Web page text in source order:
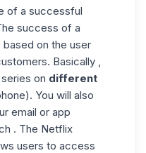
of a successful
success of a
based on the user
Basically ,
on different
You will also
email or app
. The Netflix
users to access